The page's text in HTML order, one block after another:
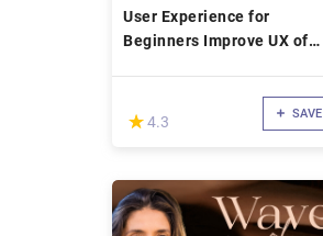
User Experience for
Beginners Improve UX of
(*)
★
★4.3 SAVE